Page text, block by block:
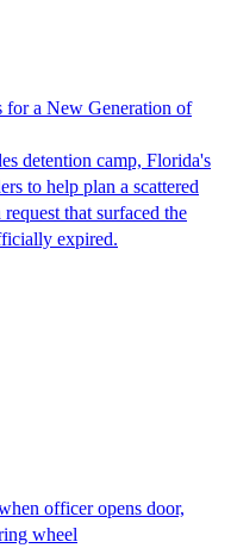
a New Generation of
detention camp, Florida's
to help plan a scattered
that surfaced the
expired.
officer opens door,
wheel